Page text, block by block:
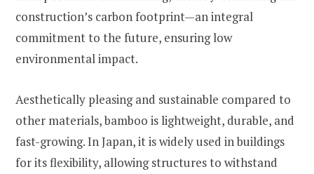
construction’s carbon footprint—an integral
commitment to the future, ensuring low
environmental impact.
Aesthetically pleasing and sustainable compared to
other materials, bamboo is lightweight, durable, and
fast-growing. In Japan, it is widely used in buildings
for its flexibility, allowing structures to withstand